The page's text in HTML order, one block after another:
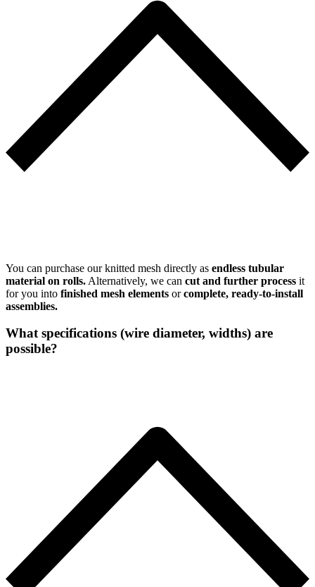
You can purchase our knitted mesh directly as endless tubular
material on rolls. Alternatively, we can cut and further process it
for you into finished mesh elements orcomplete, ready-to-install
assemblies.
What specifications (wire diameter, widths) are
possible?